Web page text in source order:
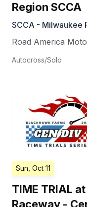
Region SCCA
SCCA - Milwaukee
Road America
Autocross/Solo
Sun, Oct 11
TIME TRIAL
Raceway -